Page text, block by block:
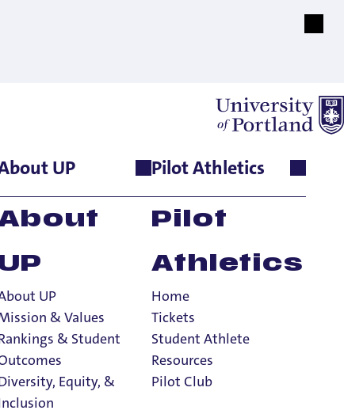
UP
UP
& Values
& Student
Equity, &
Pilot Athletics
Pilot
Athletics
Home
Tickets
Student Athlete
Resources
Pilot Club